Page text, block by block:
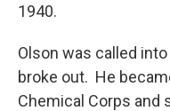
1940.
Olson was called
broke out. He
Chemical Corps and